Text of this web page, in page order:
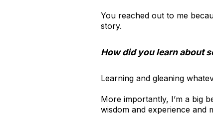
You reached out to me
story.
How did you learn about
Learning and gleaning
More importantly, I’m a big
wisdom and experience